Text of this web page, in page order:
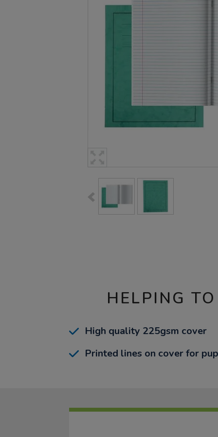
HELPING
High quality 225gsm cover
Printed lines on cover for